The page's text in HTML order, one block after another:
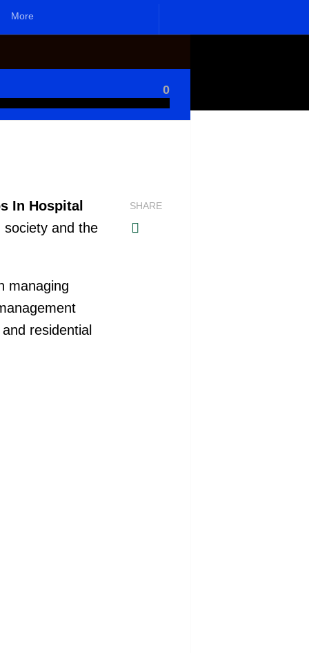
More
0
In Hospital
and the
managing
residential
SHARE